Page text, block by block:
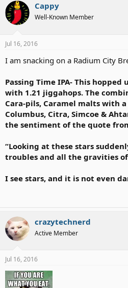
Cappy
Well-Known Member
Jul 16, 2016
I am snacking on a Radium City
Passing Time IPA- This hopped
with 1.21 jiggahops. The
Cara-pils, Caramel malts with
Columbus, Citra, Simcoe &
the sentiment of the quote
“Looking at these stars
troubles and all the gravities
I see stars, and it is not even
crazytechnerd
Active Member
Jul 16, 2016